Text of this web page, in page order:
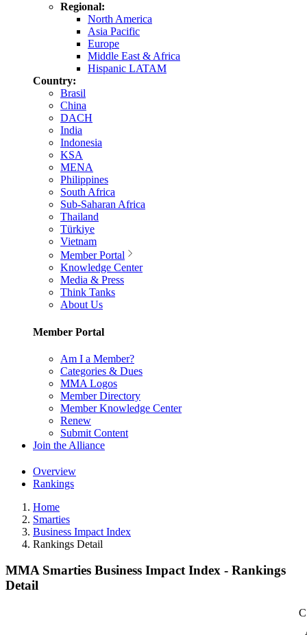
Regional:
North America
Asia Pacific
Europe
Middle East & Africa
Hispanic LATAM
Country:
Brasil
China
DACH
India
Indonesia
KSA
MENA
Philippines
South Africa
Sub-Saharan Africa
Thailand
Türkiye
Vietnam
Member Portal
Knowledge Center
Media & Press
Think Tanks
About Us
Member Portal
Am I a Member?
Categories & Dues
MMA Logos
Member Directory
Member Knowledge Center
Renew
Submit Content
Join the Alliance
Overview
Rankings
Home
Smarties
Business Impact Index
Rankings Detail
MMA Smarties Business Impact Index - Rankings
Detail